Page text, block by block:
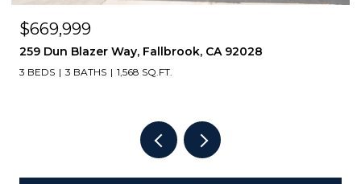
$669,999
259 Dun Blazer Way, Fallbrook, CA 92028
3 BEDS 3 BATHS 1,568 SQ.FT.